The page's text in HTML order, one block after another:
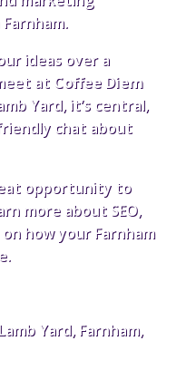
ideas over a
at Coffee Diem
Yard, it’s central,
chat about
opportunity to
more about SEO,
how your Farnham
Yard, Farnham,